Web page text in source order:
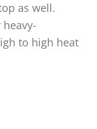
as well.
to high heat